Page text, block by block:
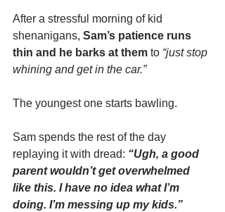
After a stressful morning of kid
shenanigans, Sam’s patience runs
thin and he barks at them to “just stop
whining and get in the car.”
The youngest one starts bawling.
Sam spends the rest of the day
replaying it with dread: “Ugh, a good
parent wouldn’t get overwhelmed
like this. I have no idea what I’m
doing. I’m messing up my kids.”